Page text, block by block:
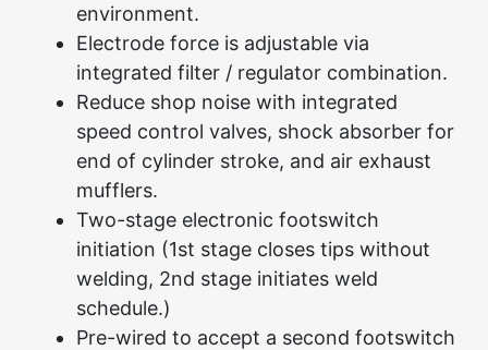
environment.
Electrode force is adjustable via
integrated filter / regulator combination.
Reduce shop noise with integrated
speed control valves, shock absorber for
end of cylinder stroke, and air exhaust
mufflers.
Two-stage electronic footswitch
initiation (1st stage closes tips without
welding, 2nd stage initiates weld
schedule.)
Pre-wired to accept a second footswitch